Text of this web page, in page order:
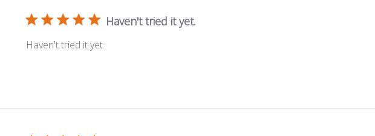
Haven't tried it yet.
Haven't tried it yet.